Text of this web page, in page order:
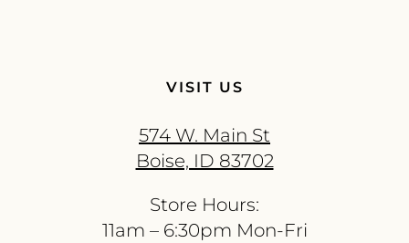
VISIT US
574 W. Main St
Boise, ID 83702
Store Hours:
11am – 6:30pm Mon-Fri